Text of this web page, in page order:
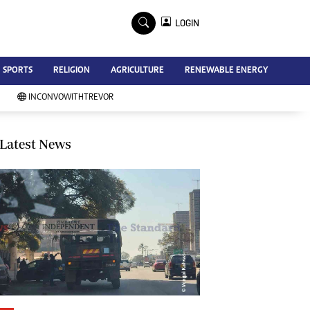
Advertise
Contact Us
Subscribe
Southern Eye
My Classifieds
Terms And Conditions
Copyright
Disclaimer
Privacy Policy
Agriculture
Picture Gallery
Standard Education
LOGIN
SPORTS RELIGION AGRICULTURE RENEWABLE ENERGY
INCONVOWITHTREVOR
Latest News